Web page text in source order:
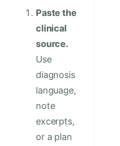
Paste the
clinical
source.
Use
diagnosis
language,
note
excerpts,
or a plan